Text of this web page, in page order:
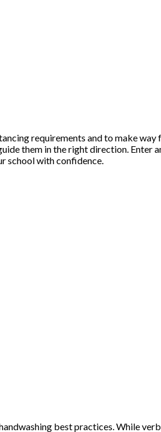
requirements and to make
them in the right direction. Enter
school with confidence.
best practices. While